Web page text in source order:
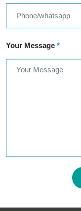
Your Message *